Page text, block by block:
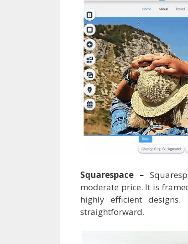
Squarespace –
moderate price. It is
highly efficient
straightforward.